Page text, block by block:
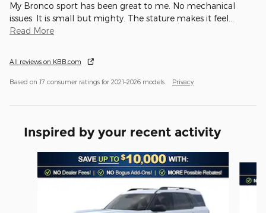
My Bronco sport has been great to me. No mechanical
issues. It is small but mighty. The stature makes it feel
Read More
All reviews on KBB.com
Based on 17 consumer ratings for 2021–2026 models. Privacy
Inspired by your recent activity